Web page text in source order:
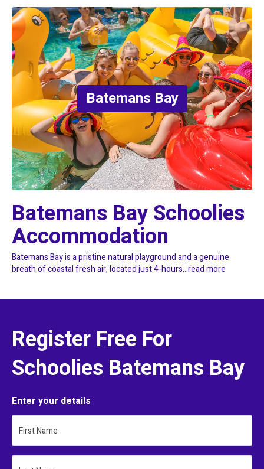
Batemans Bay
Batemans Bay Schoolies
Accommodation
Batemans Bay is a pristine natural playground and a genuine
breath of coastal fresh air, located just 4-hours...read more
Register Free For
Schoolies Batemans Bay
Enter your details
First Name